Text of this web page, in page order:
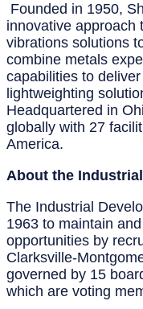
Founded in 1950,
innovative approach
vibrations solutions
combine metals
capabilities to
lightweighting
Headquartered in
globally with 27
America.
About the
The Industrial
1963 to maintain
opportunities by
Clarksville-
governed by 15
which are voting